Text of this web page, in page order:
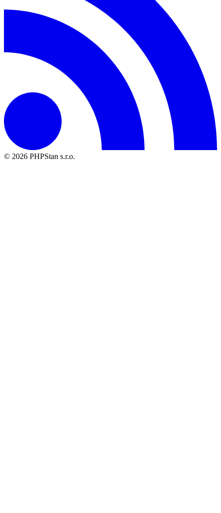
© 2026 PHPStan s.r.o.